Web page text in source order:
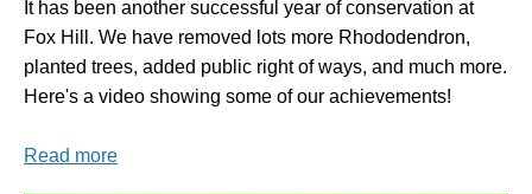
It has been another successful year of conservation at
Fox Hill. We have removed lots more Rhododendron,
planted trees, added public right of ways, and much more.
Here's a video showing some of our achievements!
Read more